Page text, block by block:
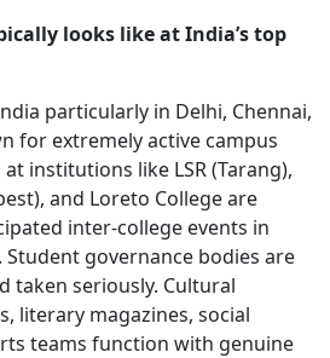
looks like at India’s top
particularly in Delhi, Chennai,
for extremely active campus
institutions like LSR (Tarang),
and Loreto College are
inter-college events in
governance bodies are
taken seriously. Cultural
literary magazines, social
teams function with genuine